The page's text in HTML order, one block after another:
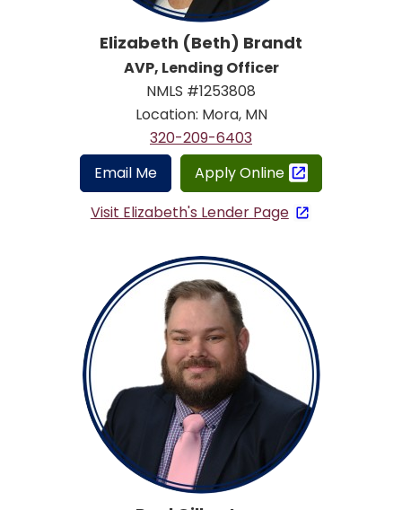
Elizabeth (Beth) Brandt
AVP, Lending Officer
NMLS #1253808
Location: Mora, MN
320-209-6403
Email Me
Apply Online
Visit Elizabeth's Lender Page